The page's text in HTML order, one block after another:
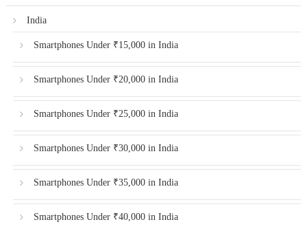
India
Smartphones Under ₹15,000 in India
Smartphones Under ₹20,000 in India
Smartphones Under ₹25,000 in India
Smartphones Under ₹30,000 in India
Smartphones Under ₹35,000 in India
Smartphones Under ₹40,000 in India